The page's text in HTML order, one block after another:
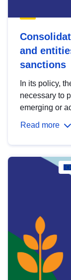
and
sanctions
In its policy,
necessary to
emerging or
Read more